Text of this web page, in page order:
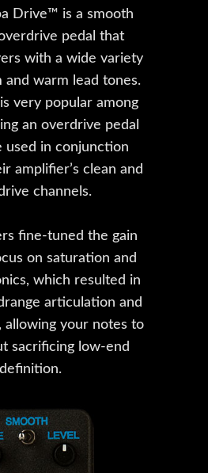
Drive™ is a smooth
pedal that
with a wide variety
warm lead tones.
very popular among
an overdrive pedal
used in conjunction
amplifier’s clean and
channels.
fine-tuned the gain
on saturation and
which resulted in
articulation and
allowing your notes to
sacrificing low-end
definition.